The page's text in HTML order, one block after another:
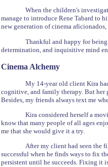
When the children's
manage to introduce Rene Tabard to
new generation of cinema
Thankful and happy for
determination, and inquisitive mind
Cinema Alchemy
My 14-year old client Kira
cognitive, and family therapy. But her
Besides, my friends always text me
Kira considered herself a
know that many people of all ages
me that she would give it a try.
After my client had seen the
successful when he finds ways to fix
persistent until he succeeds. Fixing it